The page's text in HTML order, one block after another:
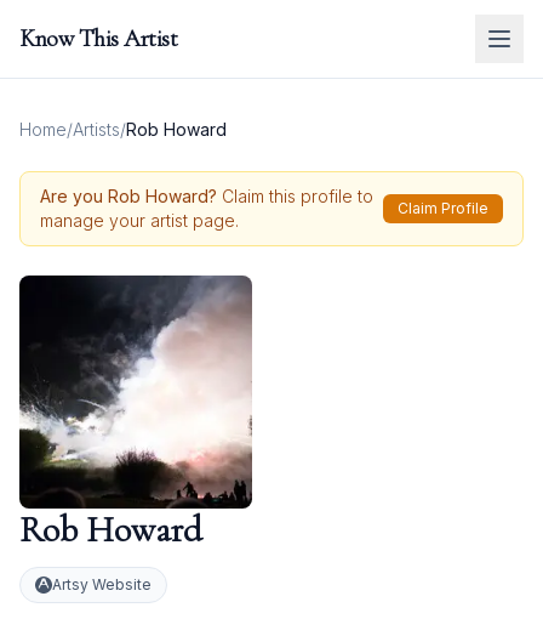
Know This Artist
Home/Artists/Rob Howard
Are you Rob Howard? Claim this profile to
manage your artist page.
Claim Profile
Rob Howard
Artsy Website